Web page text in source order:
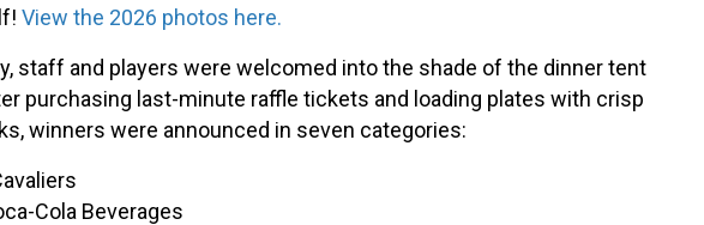
View the 2026 photos here.
staff and players were welcomed into the shade of the dinner tent
purchasing last-minute raffle tickets and loading plates with crisp
winners were announced in seven categories:
Cola Beverages